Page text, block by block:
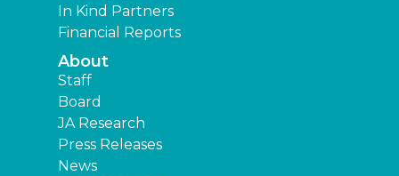
In Kind Partners
Financial Reports
About
Staff
Board
JA Research
Press Releases
News